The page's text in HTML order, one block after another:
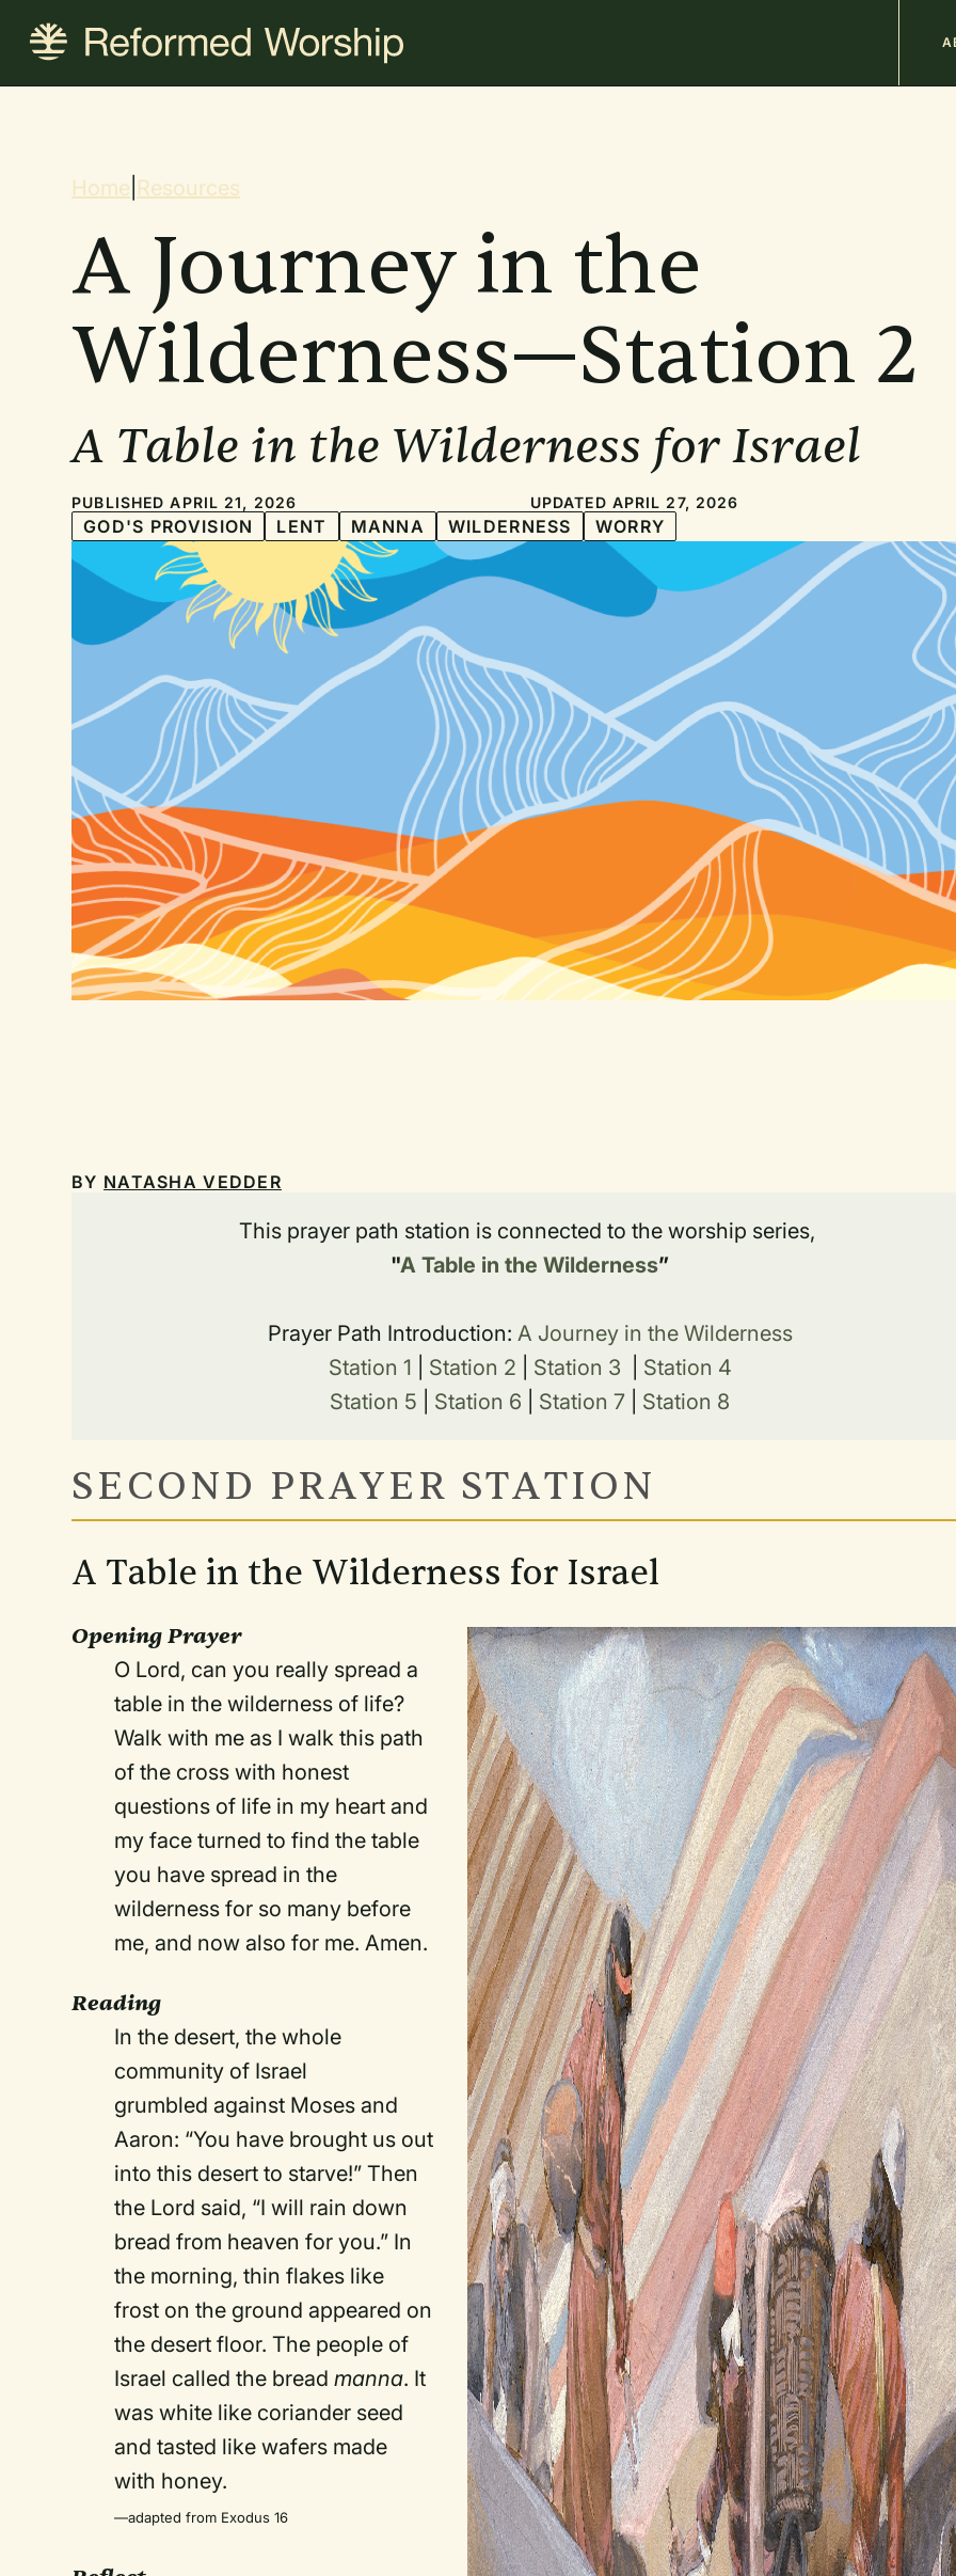
content
Breadcrumb
Home Resources
A Journey in the
Wilderness—Station 2
A Table in the Wilderness for Israel
PUBLISHED APRIL 21, 2026 UPDATED APRIL 27, 2026
GOD'S PROVISION LENT MANNA WILDERNESS WORRY
BY NATASHA VEDDER
This prayer path station is connected to the worship series,
"A Table in the Wilderness”
Prayer Path Introduction: A Journey in the Wilderness
Station 1
Station 2 Station 3
Station 4
Station 5
Station 6 Station 7 Station 8
SECOND PRAYER STATION
A Table in the Wilderness for Israel
Opening Prayer
O Lord, can you really spread a
table in the wilderness of life?
Walk with me as I walk this path
of the cross with honest
questions of life in my heart and
my face turned to find the table
you have spread in the
wilderness for so many before
me, and now also for me. Amen.
Reading
In the desert, the whole
community of Israel
grumbled against Moses and
Aaron: “You have brought us out
into this desert to starve!” Then
the Lord said, “I will rain down
bread from heaven for you.” In
the morning, thin flakes like
frost on the ground appeared on
the desert floor. The people of
Israel called the breadmanna. It
was white like coriander seed
and tasted like wafers made
with honey.
—adapted from Exodus 16